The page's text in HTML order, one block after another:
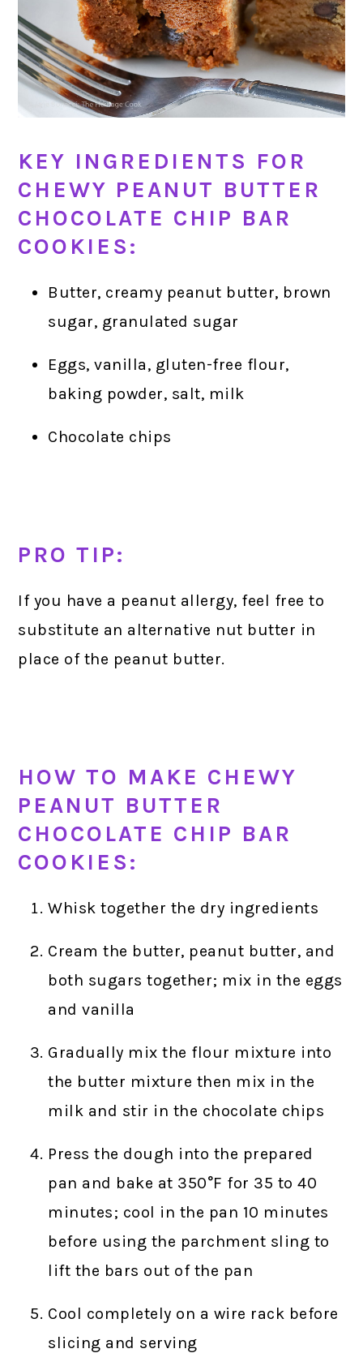
KEY INGREDIENTS FOR
CHEWY PEANUT BUTTER
CHOCOLATE CHIP BAR
COOKIES:
Butter, creamy peanut butter, brown
sugar, granulated sugar
Eggs, vanilla, gluten-free flour,
baking powder, salt, milk
Chocolate chips
PRO TIP:
If you have a peanut allergy, feel free to
substitute an alternative nut butter in
place of the peanut butter.
HOW TO MAKE CHEWY
PEANUT BUTTER
CHOCOLATE CHIP BAR
COOKIES:
Whisk together the dry ingredients
Cream the butter, peanut butter, and
both sugars together; mix in the eggs
and vanilla
Gradually mix the flour mixture into
the butter mixture then mix in the
milk and stir in the chocolate chips
Press the dough into the prepared
pan and bake at 350°F for 35 to 40
minutes; cool in the pan 10 minutes
before using the parchment sling to
lift the bars out of the pan
Cool completely on a wire rack before
slicing and serving